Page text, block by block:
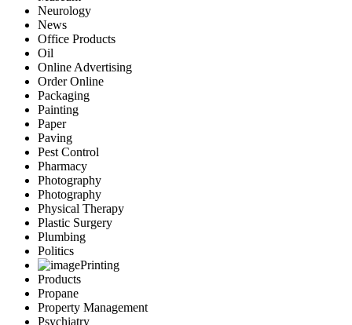
Neurology
News
Office Products
Oil
Online Advertising
Order Online
Packaging
Painting
Paper
Paving
Pest Control
Pharmacy
Photography
Photography
Physical Therapy
Plastic Surgery
Plumbing
Politics
Printing
Products
Propane
Property Management
Psychiatry